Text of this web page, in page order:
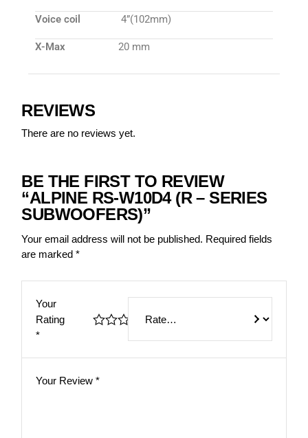
Voice coil 4”(102mm)
X-Max 20 mm
REVIEWS
There are no reviews yet.
BE THE FIRST TO REVIEW
“ALPINE RS-W10D4 (R – SERIES
SUBWOOFERS)”
Your email address will not be published. Required fields
are marked*
Your
Rating
*